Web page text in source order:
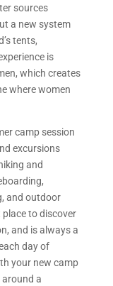
sources
a new system
tents,
is
which creates
where women
camp session
excursions
and
and outdoor
to discover
and is always a
day of
your new camp
a